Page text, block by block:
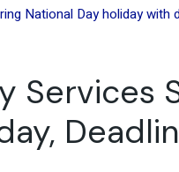
Services